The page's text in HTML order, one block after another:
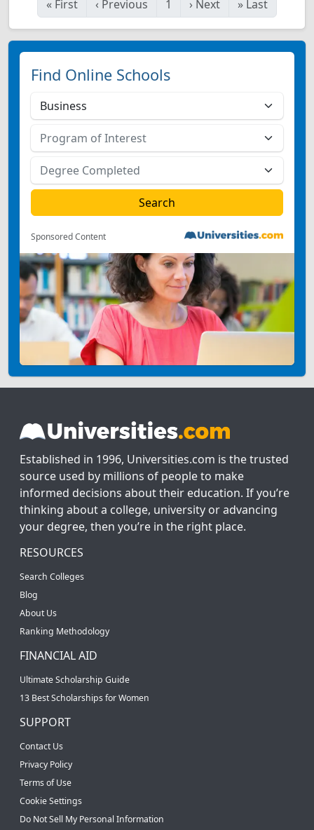
« First ‹ Previous 1 › Next » Last
Find Online Schools
Sponsored Content
Established in 1996, Universities.com is the trusted
source used by millions of people to make
informed decisions about their education. If you’re
thinking about a college, university or advancing
your degree, then you’re in the right place.
RESOURCES
Search Colleges
Blog
About Us
Ranking Methodology
FINANCIAL AID
Ultimate Scholarship Guide
13 Best Scholarships for Women
SUPPORT
Contact Us
Privacy Policy
Terms of Use
Cookie Settings
Do Not Sell My Personal Information